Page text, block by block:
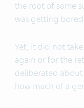
the root of some
was getting
Yet, it did not
again or for the
deliberated
how much of a